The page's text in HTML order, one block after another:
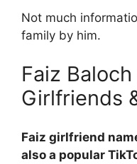
Not much
family by him.
Faiz
Girlfriends
Faiz girlfriend
also a popular